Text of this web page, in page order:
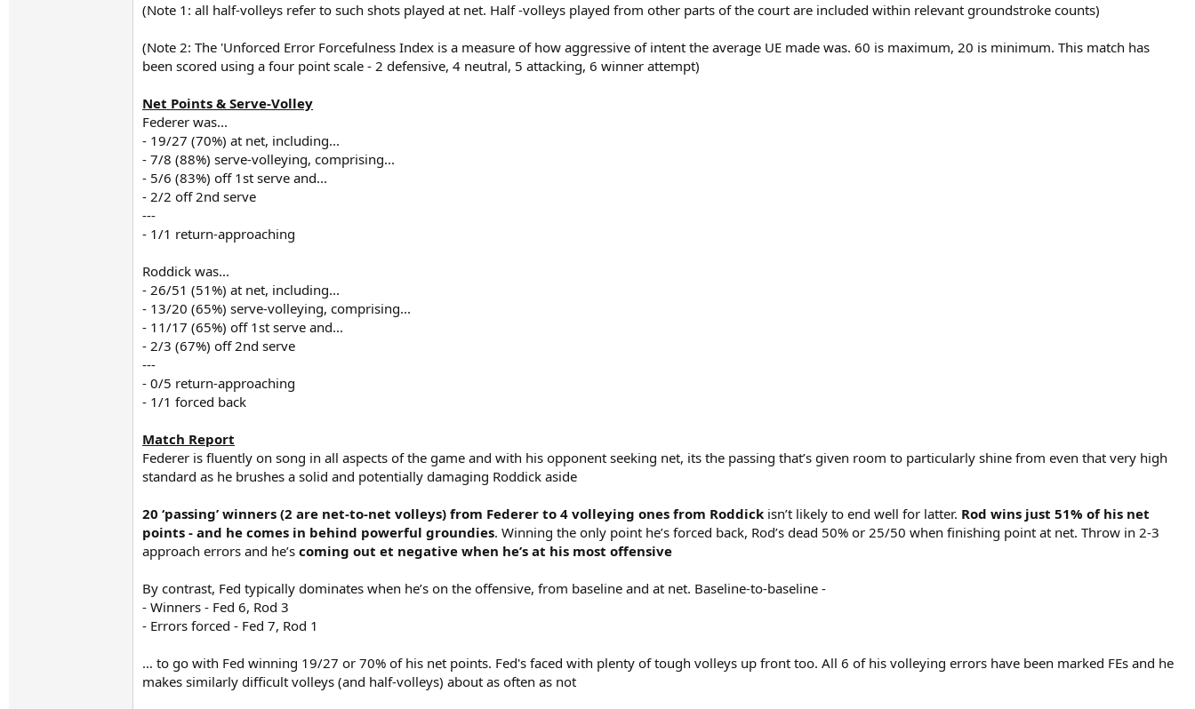
(Note 1: all half-volleys refer to such shots played at net. Half -volleys played from other parts of the court are included within relevant groundstroke counts)
(Note 2: The 'Unforced Error Forcefulness Index is a measure of how aggressive of intent the average UE made was. 60 is maximum, 20 is minimum. This match has
been scored using a four point scale - 2 defensive, 4 neutral, 5 attacking, 6 winner attempt)
Net Points & Serve-Volley
Federer was...
- 19/27 (70%) at net, including...
- 7/8 (88%) serve-volleying, comprising...
- 5/6 (83%) off 1st serve and...
- 2/2 off 2nd serve
---
- 1/1 return-approaching
Roddick was...
- 26/51 (51%) at net, including...
- 13/20 (65%) serve-volleying, comprising...
- 11/17 (65%) off 1st serve and...
- 2/3 (67%) off 2nd serve
---
- 0/5 return-approaching
- 1/1 forced back
Match Report
Federer is fluently on song in all aspects of the game and with his opponent seeking net, its the passing that’s given room to particularly shine from even that very high
standard as he brushes a solid and potentially damaging Roddick aside
20 ‘passing’ winners (2 are net-to-net volleys) from Federer to 4 volleying ones from Roddick isn’t likely to end well for latter. Rod wins just 51% of his net
points - and he comes in behind powerful groundies. Winning the only point he’s forced back, Rod’s dead 50% or 25/50 when finishing point at net. Throw in 2-3
approach errors and he’s coming out et negative when he’s at his most offensive
By contrast, Fed typically dominates when he’s on the offensive, from baseline and at net. Baseline-to-baseline -
- Winners - Fed 6, Rod 3
- Errors forced - Fed 7, Rod 1
… to go with Fed winning 19/27 or 70% of his net points. Fed's faced with plenty of tough volleys up front too. All 6 of his volleying errors have been marked FEs and he
makes similarly difficult volleys (and half-volleys) about as often as not